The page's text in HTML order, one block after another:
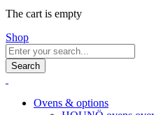
The cart is empty
Shop
Search
Ovens & options